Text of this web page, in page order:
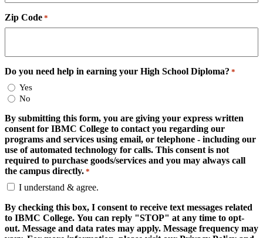
Zip Code *
Do you need help in earning your High School Diploma? *
Yes
No
By submitting this form, you are giving your express written
consent for IBMC College to contact you regarding our
programs and services using email, or telephone - including our
use of automated technology for calls. This consent is not
required to purchase goods/services and you may always call
the campus directly. *
I understand & agree.
By checking this box, I consent to receive text messages related
to IBMC College. You can reply "STOP" at any time to opt-
out. Message and data rates may apply. Message frequency may